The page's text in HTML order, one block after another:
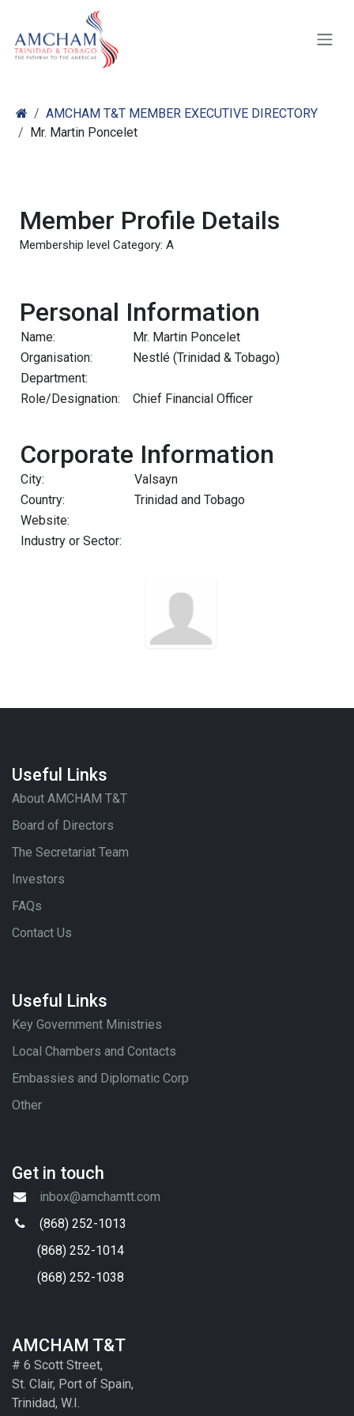
AMCHAM T&T MEMBER EXECUTIVE DIRECTORY
Mr. Martin Poncelet
Member Profile Details
Membership level Category: A
Personal Information
Name:
Mr. Martin Poncelet
Organisation:
Nestlé (Trinidad & Tobago)
Department:
Role/Designation:
Chief Financial Officer
Corporate Information
City:
Valsayn
Country:
Trinidad and Tobago
Website:
Industry or Sector:
Useful Links
About AMCHAM T&T
Board of Directors
The Secretariat Team
Investors
FAQs
Contact Us
Useful Links
Key Government Ministries
Local Chambers and Contacts
Embassies and Diplomatic Corp
Other
Get in touch
inbox@amchamtt.com
(868) 252-1013
(868) 252-1014
(868) 252-1038
AMCHAM T&T
# 6 Scott Street,
St. Clair, Port of Spain,
Trinidad, W.I.